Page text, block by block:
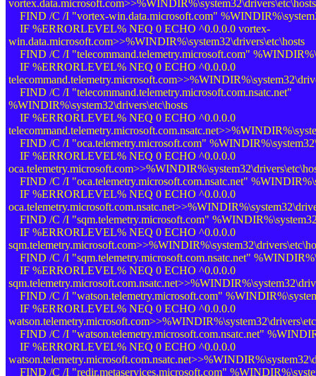
vortex.data.microsoft.com>>%WINDIR%\system32\drivers\etc\hosts
FIND /C /I "vortex-win.data.microsoft.com"
IF %ERRORLEVEL% NEQ 0 ECHO ^0.0.0.0 vortex-
win.data.microsoft.com>>%WINDIR%\system32\drivers\etc\hosts
FIND /C /I "telecommand.telemetry.microsoft.com"
IF %ERRORLEVEL% NEQ 0 ECHO ^0.0.0.0
FIND /C /I "telecommand.telemetry.microsoft.com.nsatc.net"
%WINDIR%\system32\drivers\etc\hosts
IF %ERRORLEVEL% NEQ 0 ECHO ^0.0.0.0
FIND /C /I "oca.telemetry.microsoft.com"
IF %ERRORLEVEL% NEQ 0 ECHO ^0.0.0.0
FIND /C /I "oca.telemetry.microsoft.com.nsatc.net"
IF %ERRORLEVEL% NEQ 0 ECHO ^0.0.0.0
FIND /C /I "sqm.telemetry.microsoft.com"
IF %ERRORLEVEL% NEQ 0 ECHO ^0.0.0.0
FIND /C /I "sqm.telemetry.microsoft.com.nsatc.net"
IF %ERRORLEVEL% NEQ 0 ECHO ^0.0.0.0
FIND /C /I "watson.telemetry.microsoft.com"
IF %ERRORLEVEL% NEQ 0 ECHO ^0.0.0.0
FIND /C /I "watson.telemetry.microsoft.com.nsatc.net"
IF %ERRORLEVEL% NEQ 0 ECHO ^0.0.0.0
FIND /C /I "redir.metaservices.microsoft.com"